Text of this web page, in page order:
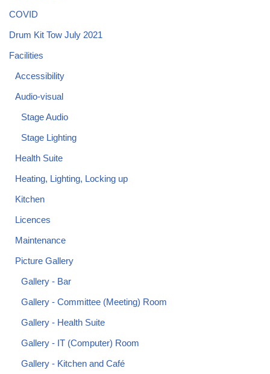
COVID
Drum Kit Tow July 2021
Facilities
Accessibility
Audio-visual
Stage Audio
Stage Lighting
Health Suite
Heating, Lighting, Locking up
Kitchen
Licences
Maintenance
Picture Gallery
Gallery - Bar
Gallery - Committee (Meeting) Room
Gallery - Health Suite
Gallery - IT (Computer) Room
Gallery - Kitchen and Café